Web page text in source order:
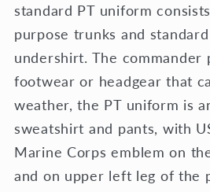
standard PT uniform
purpose trunks and
undershirt. The commander
footwear or headgear that
weather, the PT uniform is
sweatshirt and pants, with
Marine Corps emblem on
and on upper left leg of the